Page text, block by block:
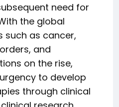
need for
the global
such as cancer,
and
on the rise,
to develop
through clinical